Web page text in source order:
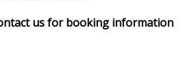
us for booking information